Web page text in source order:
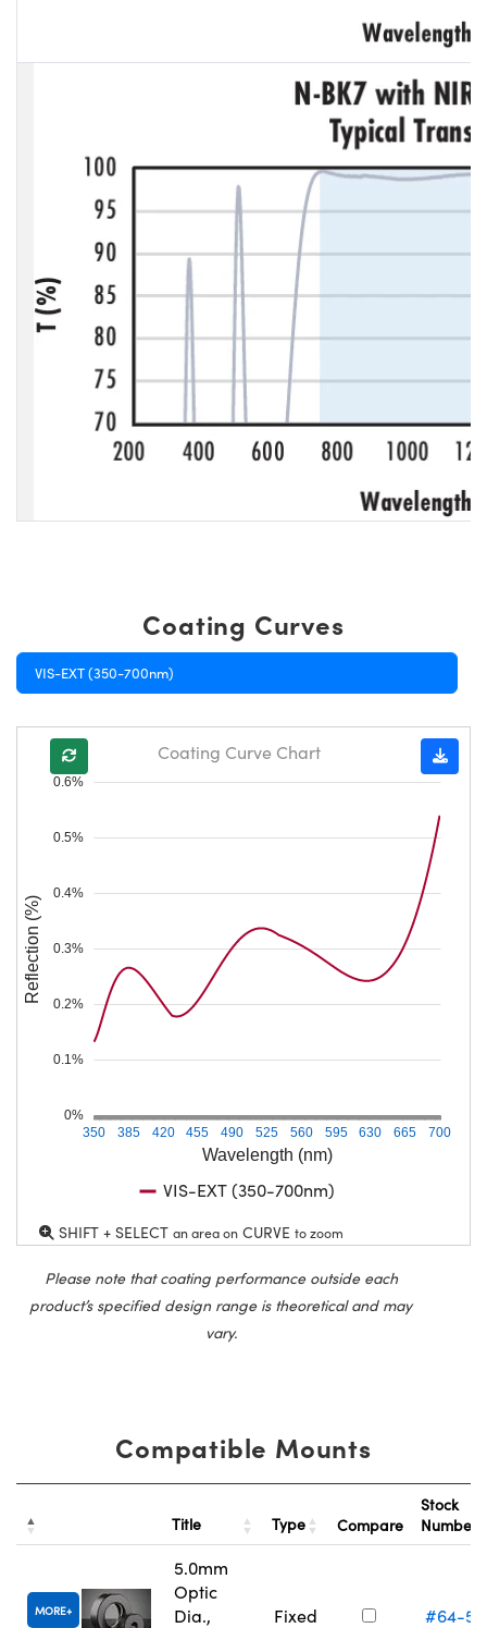
Coating Curves
VIS-EXT (350-700nm)
Wavelength (nm)
350 385 420 455 490 525 560 595 630 665 700
0%
0.1%
0.2%
0.3%
0.4%
0.5%
0.6%
Reflection (%)
Coating Curve Chart
VIS-EXT (350-700nm)
SHIFT + SELECT an area on CURVE to zoom
Please note that coating performance outside each
product’s specified design range is theoretical and may
vary.
Compatible Mounts
Title Type Compare
Stock
Number
MORE
5.0mm
Optic
Dia.,
Fixed #64-